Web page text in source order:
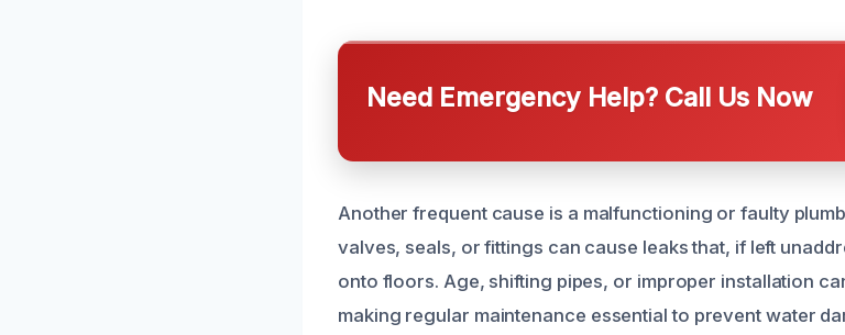
Need Emergency Help? Call Us Now
Another frequent cause is a malfunctioning or faulty
valves, seals, or fittings can cause leaks that, if left
onto floors. Age, shifting pipes, or improper installation
making regular maintenance essential to prevent water